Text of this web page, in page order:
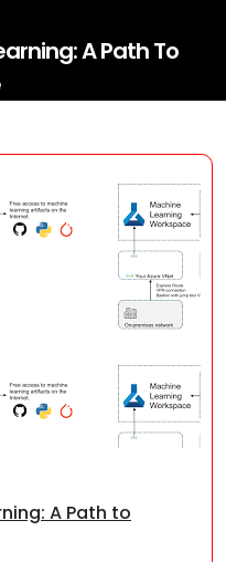
A Path To
A Path to